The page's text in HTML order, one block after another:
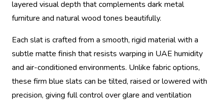
layered visual depth that complements dark metal
furniture and natural wood tones beautifully.
Each slat is crafted from a smooth, rigid material with a
subtle matte finish that resists warping in UAE humidity
and air-conditioned environments. Unlike fabric options,
these firm blue slats can be tilted, raised or lowered with
precision, giving full control over glare and ventilation